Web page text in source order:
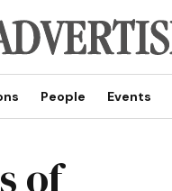
People Events
of